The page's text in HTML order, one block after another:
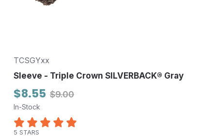
TCSGYxx
Sleeve - Triple Crown SILVERBACK® Gray
$8.55 $9.00
In-Stock
5 STARS